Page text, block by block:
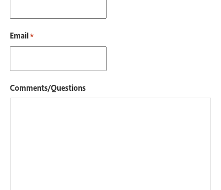
Email*
Comments/Questions